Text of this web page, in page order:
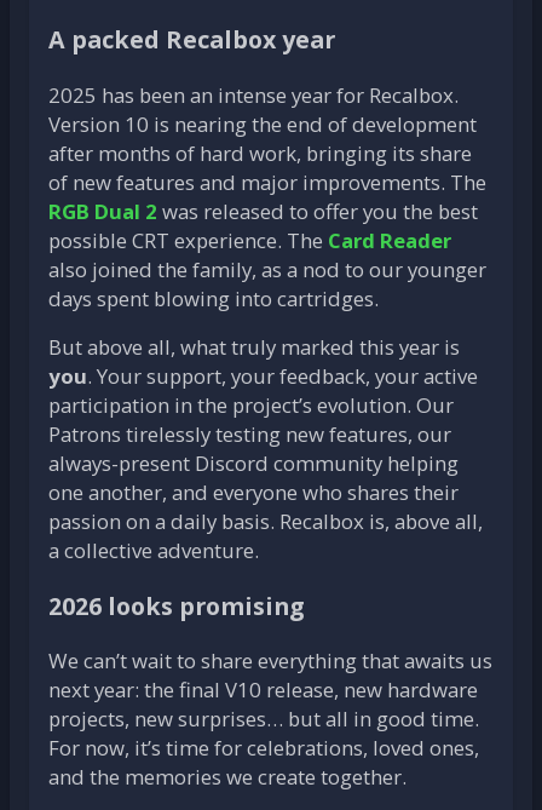
A packed Recalbox year
2025 has been an intense year for Recalbox.
Version 10 is nearing the end of development
after months of hard work, bringing its share
of new features and major improvements. The
RGB Dual 2 was released to offer you the best
possible CRT experience. The Card Reader
also joined the family, as a nod to our younger
days spent blowing into cartridges.
But above all, what truly marked this year is
you. Your support, your feedback, your active
participation in the project’s evolution. Our
Patrons tirelessly testing new features, our
always-present Discord community helping
one another, and everyone who shares their
passion on a daily basis. Recalbox is, above all,
a collective adventure.
2026 looks promising
We can’t wait to share everything that awaits us
next year: the final V10 release, new hardware
projects, new surprises… but all in good time.
For now, it’s time for celebrations, loved ones,
and the memories we create together.